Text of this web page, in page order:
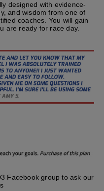
designed with evidence-
and wisdom from one of
coaches. You will gain
are ready for race day.
Facebook group to ask our